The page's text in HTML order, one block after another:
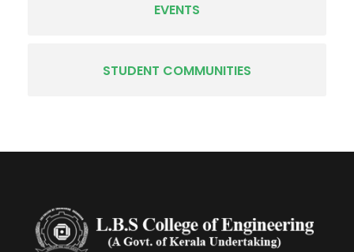
EVENTS
STUDENT COMMUNITIES